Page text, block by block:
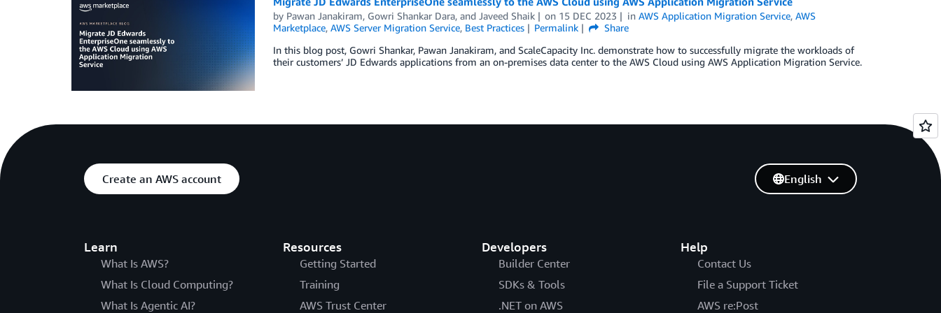
by Pawan Janakiram, Gowri Shankar Dara, and Javeed Shaik on 15 DEC 2023 inAWS Application Migration Service,AWS
Marketplace, AWS Server Migration Service, Best Practices Permalink
Share
In this blog post, Gowri Shankar, Pawan Janakiram, and ScaleCapacity Inc. demonstrate how to successfully migrate the workloads of
their customers’ JD Edwards applications from an on-premises data center to the AWS Cloud using AWS Application Migration Service.
Create an AWS account
Learn
What Is AWS?
What Is Cloud Computing?
What Is Agentic AI?
Resources
Getting Started
Training
AWS Trust Center
Developers
Builder Center
SDKs & Tools
.NET on AWS
Help
Contact Us
File a Support Ticket
AWS re:Post
English